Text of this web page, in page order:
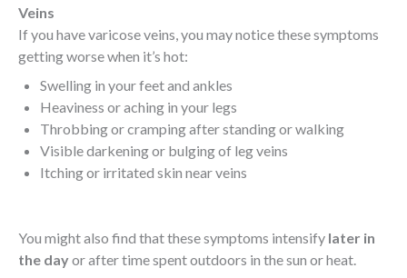
Veins
If you have varicose veins, you may notice these symptoms
getting worse when it’s hot:
Swelling in your feet and ankles
Heaviness or aching in your legs
Throbbing or cramping after standing or walking
Visible darkening or bulging of leg veins
Itching or irritated skin near veins
You might also find that these symptoms intensify later in
the dayor after time spent outdoors in the sun or heat.